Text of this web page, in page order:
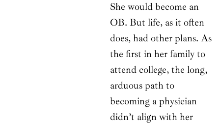
She would become an
OB. But life, as it often
does, had other plans. As
the first in her family to
attend college, the long,
arduous path to
becoming a physician
didn’t align with her